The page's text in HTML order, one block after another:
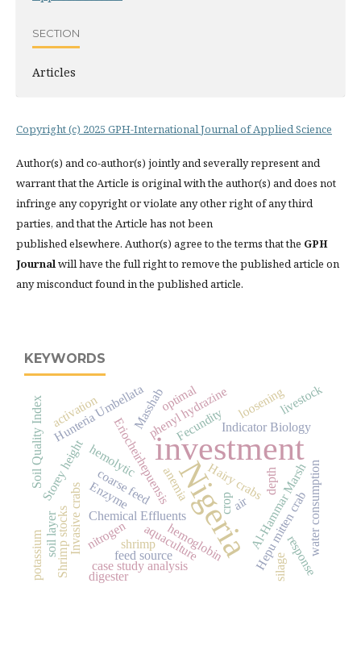
SECTION
Articles
Copyright (c) 2025 GPH-International Journal of Applied Science
Author(s) and co-author(s) jointly and severally represent and
warrant that the Article is original with the author(s) and does not
infringe any copyright or violate any other right of any third
parties, and that the Article has not been
published elsewhere. Author(s) agree to the terms that the GPH
Journalwill have the full right to remove the published article on
any misconduct found in the published article.
KEYWORDS
investment
Nigeria
Chemical Effluents Al-Hammar Marsh
Eriocheirhepuensis
Invasive crabs Hepu mitten crab
Fecundity
phenyl hydrazine
anemia
Hunteria Umbellata
hemolytic
hemoglobin
Shrimp stocks
Masshab
Storey height
aquaculture
shrimp
Indicator Biology
Soil Quality Index
case study analysis
Hairy crabs
coarse feed crop
optimal
activation
water consumption
soil layer
depth
loosening
air
response
nitrogen
potassium
Enzyme
livestock
digester silage
feed source